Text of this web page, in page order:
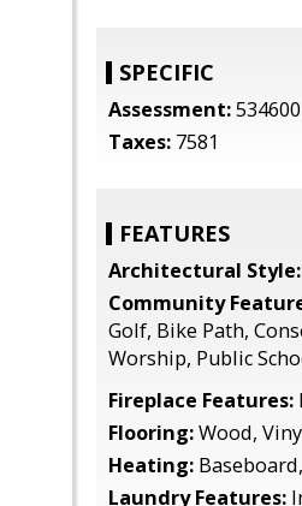
SPECIFIC
Assessment:534600
Taxes: 7581
FEATURES
Architectural Style:
Community
Golf, Bike Path,
Worship, Public
Fireplace Features:
Flooring:Wood,
Heating:
Laundry Features: